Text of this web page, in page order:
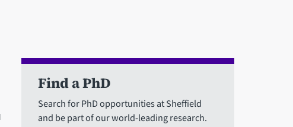
Find a PhD
Search for PhD opportunities at Sheffield
and be part of our world-leading research.